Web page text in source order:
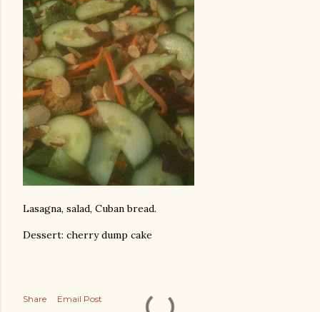
Lasagna, salad, Cuban bread.
Dessert: cherry dump cake
Share Email Post